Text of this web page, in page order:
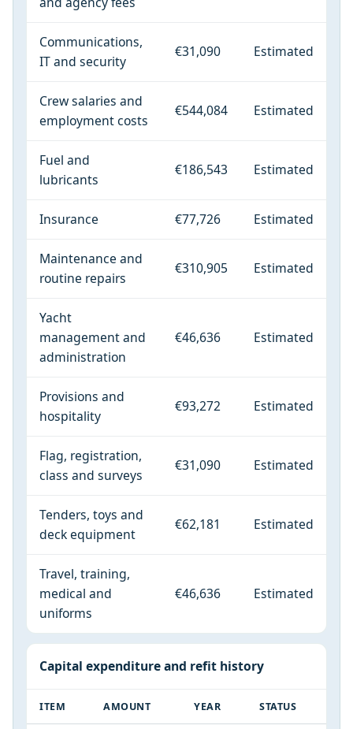
Communications,
IT and security
€31,090 Estimated
Crew salaries and
employment costs
€544,084 Estimated
Fuel and
lubricants
€186,543 Estimated
Insurance €77,726 Estimated
Maintenance and
routine repairs
€310,905 Estimated
Yacht
management and
administration
€46,636 Estimated
Provisions and
hospitality
€93,272 Estimated
Flag, registration,
class and surveys
€31,090 Estimated
Tenders, toys and
deck equipment
€62,181 Estimated
Travel, training,
medical and
uniforms
€46,636 Estimated
Capital expenditure and refit history
ITEM AMOUNT YEAR STATUS